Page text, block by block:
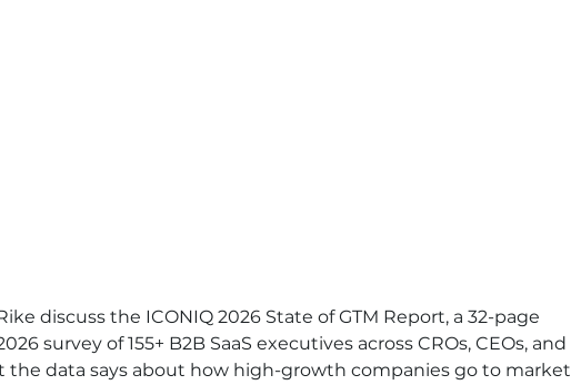
discuss the ICONIQ 2026 State of GTM Report, a 32-page
survey of 155+ B2B SaaS executives across CROs, CEOs, and
the data says about how high-growth companies go to market